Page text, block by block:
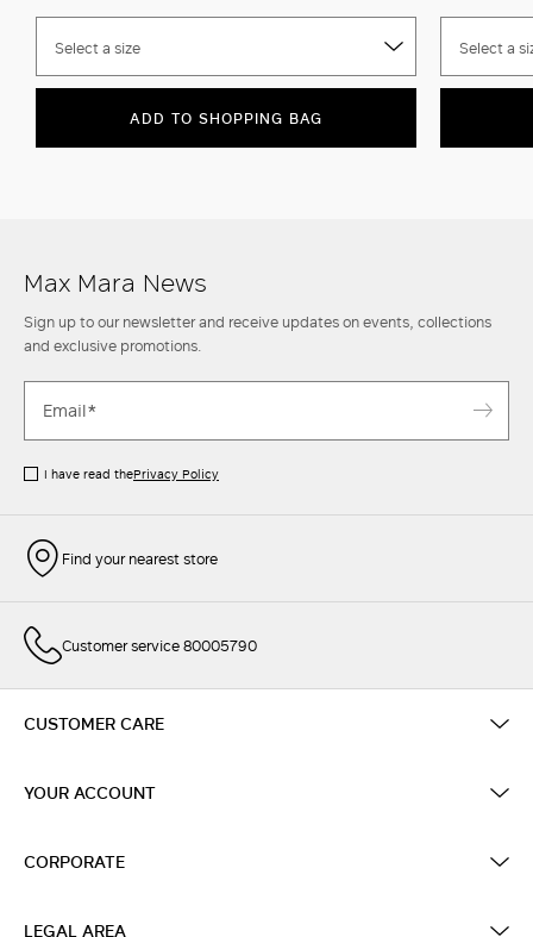
Select a size
ADD TO SHOPPING BAG
Select a
Max Mara News
Sign up to our newsletter and receive updates on events, collections
and exclusive promotions.
I have read thePrivacy Policy
Find your nearest store
Customer service 80005790
CUSTOMER CARE
YOUR ACCOUNT
CORPORATE
LEGAL AREA